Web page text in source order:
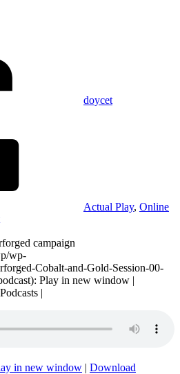
doycet
Actual Play, Online
campaign
wp-
Cobalt-and-Gold-Session-00-
Play in new window |
|
in new window | Download